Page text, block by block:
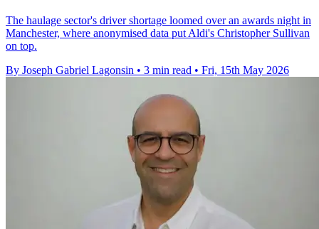
The haulage sector's driver shortage loomed over an awards night in
Manchester, where anonymised data put Aldi's Christopher Sullivan
on top.
By Joseph Gabriel Lagonsin • 3 min read • Fri, 15th May 2026